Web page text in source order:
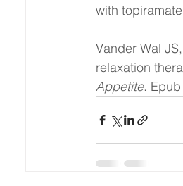
with
Vander Wal
relaxation
Appetite.